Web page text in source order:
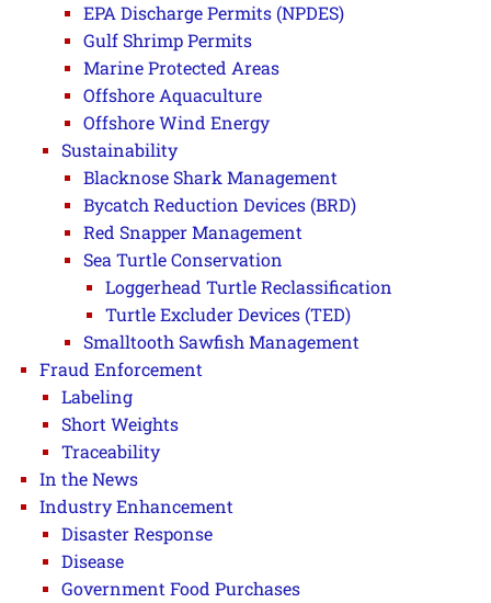
EPA Discharge Permits (NPDES)
Gulf Shrimp Permits
Marine Protected Areas
Offshore Aquaculture
Offshore Wind Energy
Sustainability
Blacknose Shark Management
Bycatch Reduction Devices (BRD)
Red Snapper Management
Sea Turtle Conservation
Loggerhead Turtle Reclassification
Turtle Excluder Devices (TED)
Smalltooth Sawfish Management
Fraud Enforcement
Labeling
Short Weights
Traceability
In the News
Industry Enhancement
Disaster Response
Disease
Government Food Purchases